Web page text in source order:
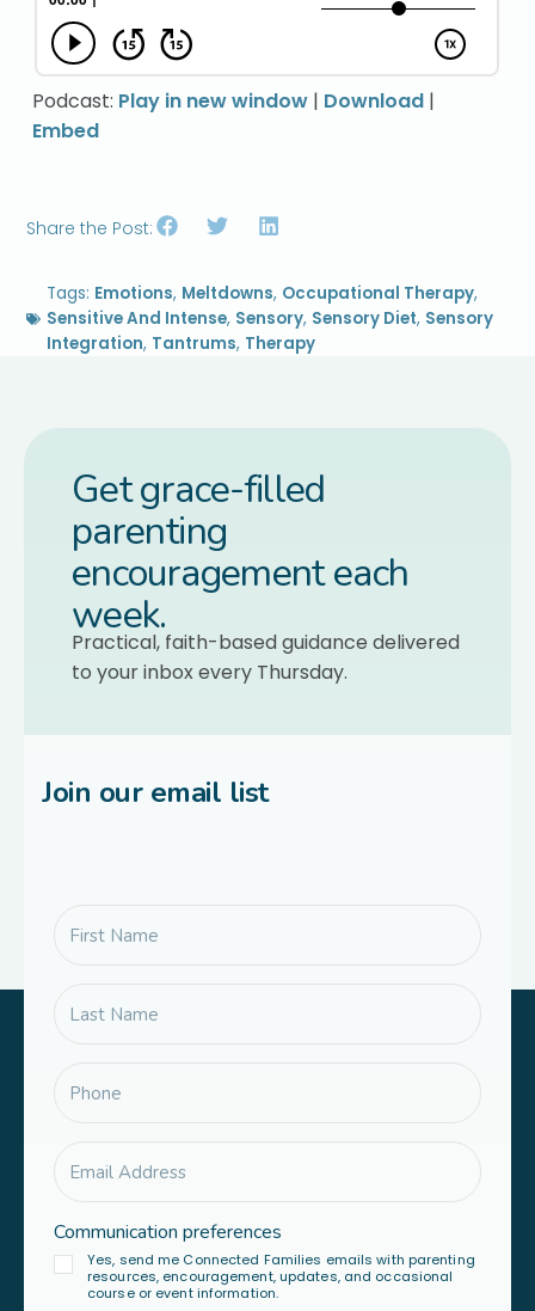
Podcast: Play in new window | Download |
Embed
Share the Post:
Tags: Emotions, Meltdowns, Occupational Therapy,
Sensitive And Intense, Sensory, Sensory Diet, Sensory
Integration, Tantrums, Therapy
Get grace-filled
parenting
encouragement each
week.
Practical, faith-based guidance delivered
to your inbox every Thursday.
Join our email list
Communication preferences
Yes, send me Connected Families emails with parenting
resources, encouragement, updates, and occasional
course or event information.